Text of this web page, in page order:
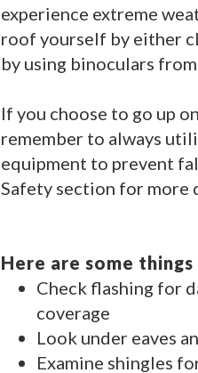
experience extreme
roof yourself by either
by using binoculars
If you choose to go up
remember to always
equipment to prevent
Safety section for more
Here are some
Check flashing for
coverage
Look under eaves
Examine shingles